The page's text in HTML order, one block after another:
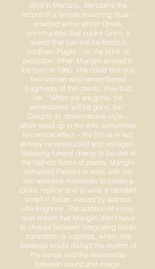
Shot in Martano, Stendalíis the
record of a female mourning ritual –
enacted within ethnic Greek
communities that spoke Griko, a
dialect that can still be found in
southern Puglia – on the brink of
extinction. When Mangini arrived in
the town in 1960, she could find only
two women who remembered
fragments of the chants; they told
her, “‘When we are gone, the
lamentations will be gone, too.”
Despite its observational style –
albeit sped up in the edit, sometimes
to comical effect – the film is in fact
entirely reconstructed and restaged.
Believing funeral chants to be one of
the highest forms of poetry, Mangini
entrusted Pasolini to work with the
two women’s memories to create a
Griko ‘replica’ and to write a narrated
script in Italian, voiced by actress
Lilla Brignone. The addition of voice-
over meant that Mangini didn’t have
to choose between integrating Italian
translation or subtitles, which she
believed would disrupt the rhythm of
the songs and the relationship
between sound and image.